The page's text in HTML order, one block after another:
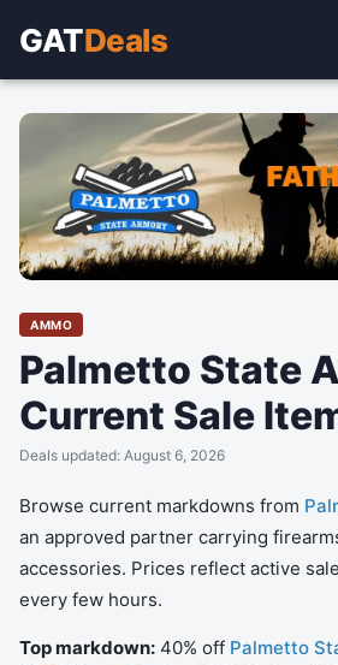
GATDeals
AMMO
Palmetto State
Current Sale
Deals updated: August 6, 2026
Browse current markdowns from
an approved partner carrying
accessories. Prices reflect active
every few hours.
Top markdown: 40% off Palmetto